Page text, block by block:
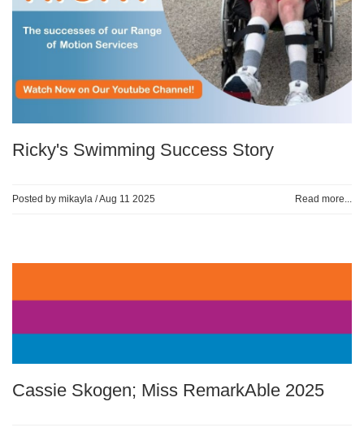
Ricky's Swimming Success Story
Posted by mikayla /Aug 11 2025 Read more...
Cassie Skogen; Miss RemarkAble 2025